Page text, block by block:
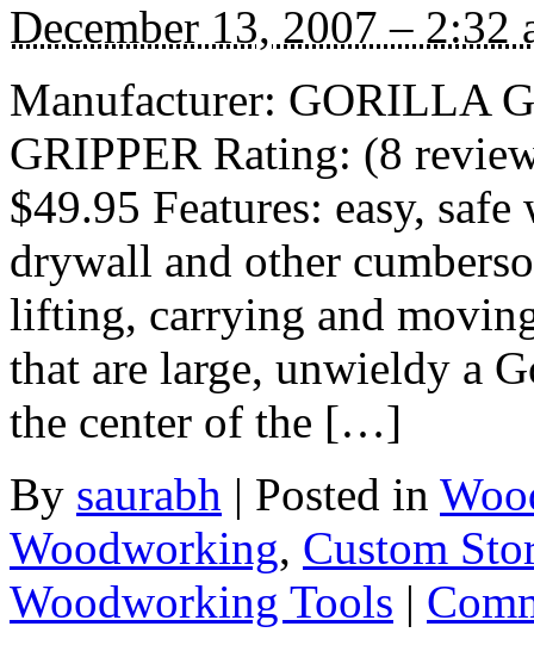
December 13, 2007 – 2:32
Manufacturer: GORILLA
GRIPPER Rating: (8
$49.95 Features: easy,
drywall and other
lifting, carrying and
that are large, unwieldy a
the center of the […]
By saurabh | Posted in
Woodworking, Custom
Woodworking Tools |